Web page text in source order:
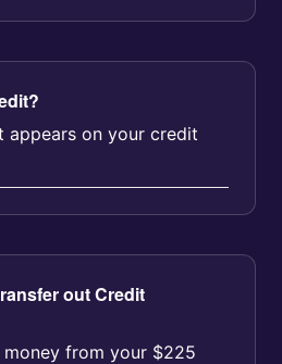
appears on your credit
out Credit
from your $225